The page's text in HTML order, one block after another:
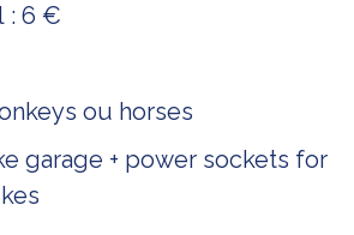
: 6 €
ou horses
garage + power sockets for